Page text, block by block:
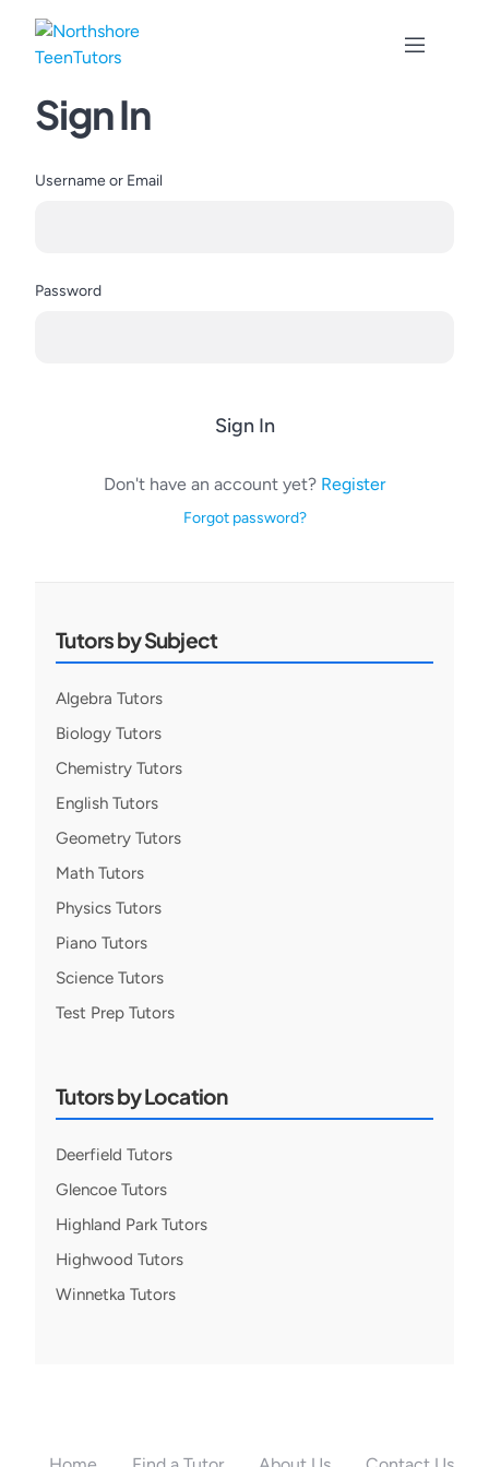
content
Sign In
Username or Email
Password
Sign In
Don't have an account yet? Register
Forgot password?
Tutors by Subject
Algebra Tutors
Biology Tutors
Chemistry Tutors
English Tutors
Geometry Tutors
Math Tutors
Physics Tutors
Piano Tutors
Science Tutors
Test Prep Tutors
Tutors by Location
Deerfield Tutors
Glencoe Tutors
Highland Park Tutors
Highwood Tutors
Winnetka Tutors